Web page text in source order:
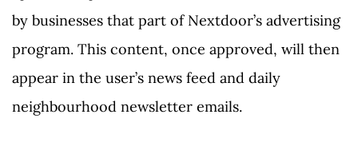
by businesses that part of Nextdoor’s advertising
program. This content, once approved, will then
appear in the user’s news feed and daily
neighbourhood newsletter emails.